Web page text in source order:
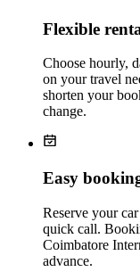
Flexible
Choose hourly,
on your travel
shorten your
change.
Easy
Reserve your
quick call.
Coimbatore
advance.